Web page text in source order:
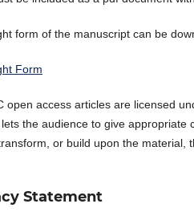
form of the manuscript can be
Form
open access articles are licensed
the audience to give
or build upon the material,
Statement